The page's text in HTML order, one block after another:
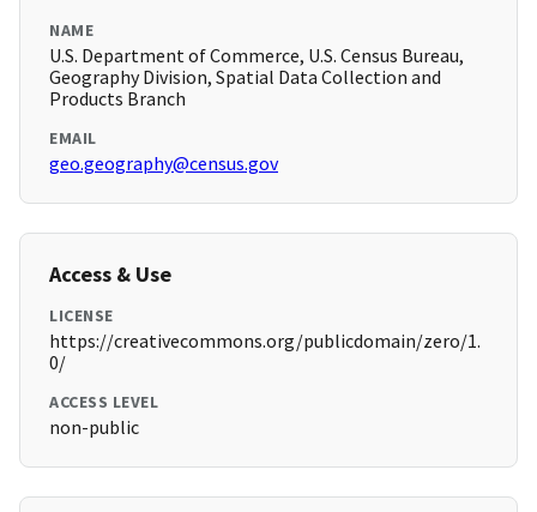
NAME
U.S. Department of Commerce, U.S. Census Bureau,
Geography Division, Spatial Data Collection and
Products Branch
EMAIL
geo.geography@census.gov
Access & Use
LICENSE
https://creativecommons.org/publicdomain/zero/1.
0/
ACCESS LEVEL
non-public